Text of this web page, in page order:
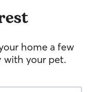
home a few
with your pet.